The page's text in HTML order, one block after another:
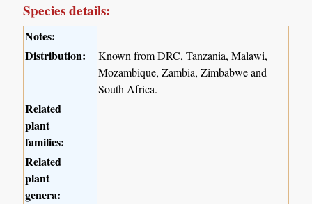
Species details:
Notes:
Distribution:
Known from DRC, Tanzania, Malawi,
Mozambique, Zambia, Zimbabwe and
South Africa.
Related
plant
families:
Related
plant
genera: